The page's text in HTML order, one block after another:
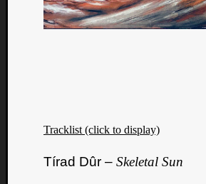
Tracklist (click to display)
Tírad Dûr – Skeletal Sun